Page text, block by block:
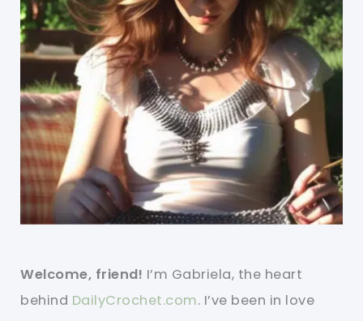
Welcome, friend! I’m Gabriela, the heart
behind DailyCrochet.com. I’ve been in love